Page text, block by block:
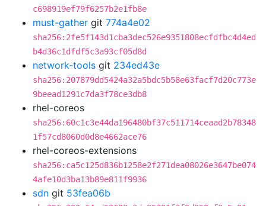
c698919ef79f6257b2e1fb8e
must-gather git 774a4e02
sha256:2fe5f143d1cba3dec526e9351808ecfdfbc4d4ed
b4d36c1dfdf5c3a93cf05d8d
network-tools git 234ed43e
sha256:207879dd5424a32a5bdc5b58e63facf7d20c773e
9beead1291c7da3f78ce3db8
rhel-coreos
sha256:60c1c3e44da196480bf37c511714ceaad2b78348
1f57cd8060d0d8e4662ace76
rhel-coreos-extensions
sha256:ca5c125d836b1258e2f271dea08026e3647be074
4afe10d3ba13b89e811f9936
sdn git 53fea06b